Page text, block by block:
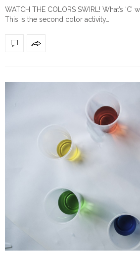
WATCH THE COLORS SWIRL! What’s ‘C’
This is the second color activity…